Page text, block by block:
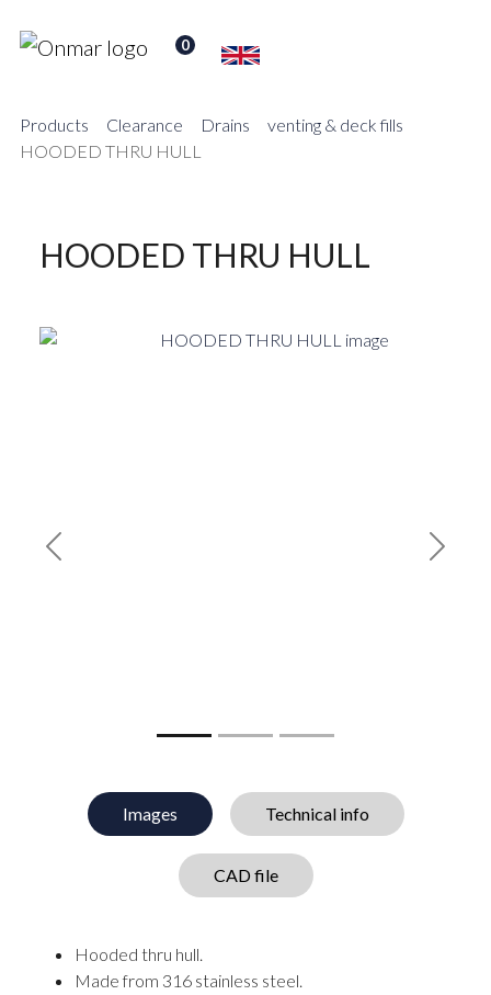
0
Products Clearance Drains
venting & deck fills
HOODED THRU HULL
HOODED THRU HULL
Previous Next
Images Technical info
CAD file
Hooded thru hull.
Made from 316 stainless steel.